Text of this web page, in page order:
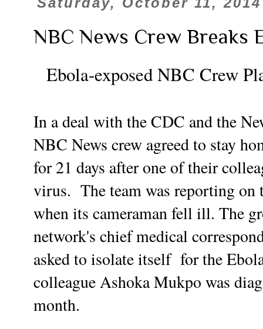
NBC News Crew Breaks
Ebola-exposed NBC Crew
In a deal with the CDC and the
NBC News crew agreed to stay
for 21 days after one of their
virus. The team was reporting on
when its cameraman fell ill. The
network's chief medical
asked to isolate itself for the
colleague Ashoka Mukpo was
month.